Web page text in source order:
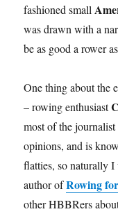
fashioned small
was drawn with a
be as good a rower
One thing about the
– rowing enthusiast
most of the
opinions, and is
flatties, so naturally
author ofRowing
other HBBRers